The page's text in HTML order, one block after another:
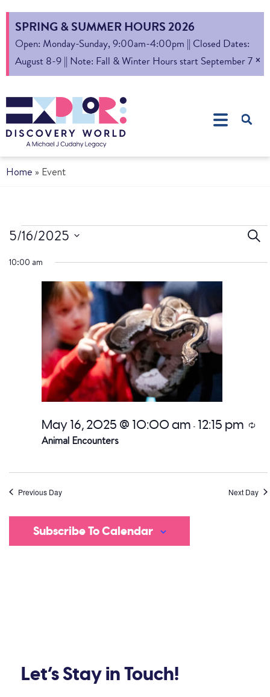
SPRING & SUMMER HOURS 2026
Open: Monday-Sunday, 9:00am-4:00pm || Closed Dates:
August 8-9 || Note: Fall & Winter Hours start September 7 ×
Home » Event
5/16/2025
date.
10:00 am
Animal Encounters
May 16, 2025 @ 10:00 am - 12:15 pm
Previous Day Next Day
Subscribe To Calendar
Let’s Stay in Touch!